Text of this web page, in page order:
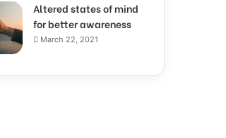
Altered states of mind
for better awareness
March 22, 2021